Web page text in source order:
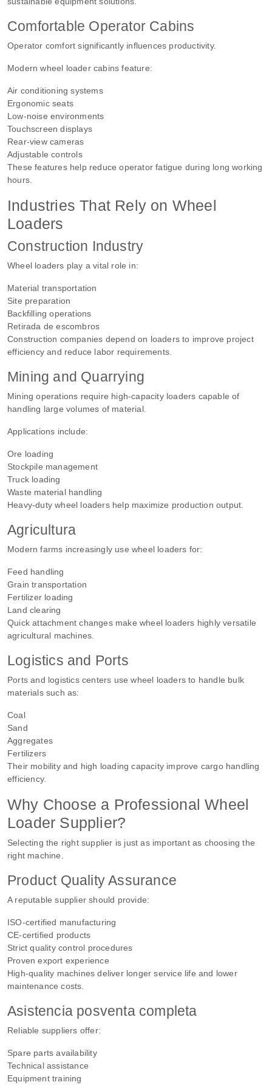
Comfortable Operator Cabins
Operator comfort significantly influences productivity.
Modern wheel loader cabins feature:
Air conditioning systems
Ergonomic seats
Low-noise environments
Touchscreen displays
Rear-view cameras
Adjustable controls
These features help reduce operator fatigue during long working
hours.
Industries That Rely on Wheel
Loaders
Construction Industry
Wheel loaders play a vital role in:
Material transportation
Site preparation
Backfilling operations
Retirada de escombros
Construction companies depend on loaders to improve project
efficiency and reduce labor requirements.
Mining and Quarrying
Mining operations require high-capacity loaders capable of
handling large volumes of material.
Applications include:
Ore loading
Stockpile management
Truck loading
Waste material handling
Heavy-duty wheel loaders help maximize production output.
Agricultura
Modern farms increasingly use wheel loaders for:
Feed handling
Grain transportation
Fertilizer loading
Land clearing
Quick attachment changes make wheel loaders highly versatile
agricultural machines.
Logistics and Ports
Ports and logistics centers use wheel loaders to handle bulk
materials such as:
Coal
Sand
Aggregates
Fertilizers
Their mobility and high loading capacity improve cargo handling
efficiency.
Why Choose a Professional Wheel
Loader Supplier?
Selecting the right supplier is just as important as choosing the
right machine.
Product Quality Assurance
A reputable supplier should provide:
ISO-certified manufacturing
CE-certified products
Strict quality control procedures
Proven export experience
High-quality machines deliver longer service life and lower
maintenance costs.
Asistencia posventa completa
Reliable suppliers offer:
Spare parts availability
Technical assistance
Equipment training